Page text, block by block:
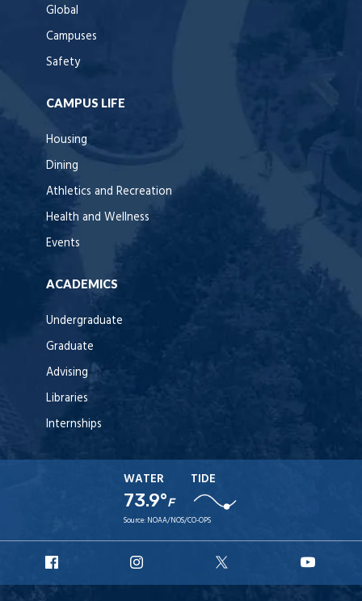
Global
Campuses
Safety
CAMPUS LIFE
Housing
Dining
Athletics and Recreation
Health and Wellness
Events
ACADEMICS
Undergraduate
Graduate
Advising
Libraries
Internships
WATER
73.9°F
TIDE
Source: NOAA/NOS/CO-OPS
Facebook
Instagram
X